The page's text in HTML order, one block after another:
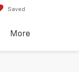
Saved
More